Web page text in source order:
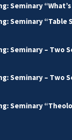
Seminary
Seminary “Table
Seminary – Two
Seminary – Two
Seminary